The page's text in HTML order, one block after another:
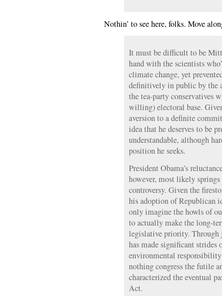
Nothin’ to see here, folks. Move
It must be difficult to be
hand with the scientists
climate change, yet
definitively in public by the
the tea-party conservatives
willing) electoral base.
aversion to a definite
idea that he deserves to be
understandable, although
position he seeks.
President Obama’s
however, most likely
controversy. Given the
his adoption of Republican
only imagine the howls of
to actually make the long-
legislative priority. Through
has made significant strides
environmental
nothing congress the futile
characterized the eventual
Act.